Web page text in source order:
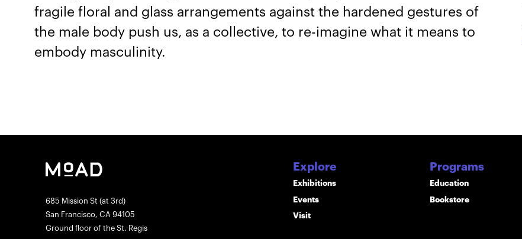
fragile floral and glass arrangements against the hardened gestures of
the male body push us, as a collective, to re-imagine what it means to
embody masculinity.
685 Mission St (at 3rd)
San Francisco, CA 94105
Ground floor of the St. Regis
Explore
Exhibitions
Events
Visit
Programs
Education
Bookstore